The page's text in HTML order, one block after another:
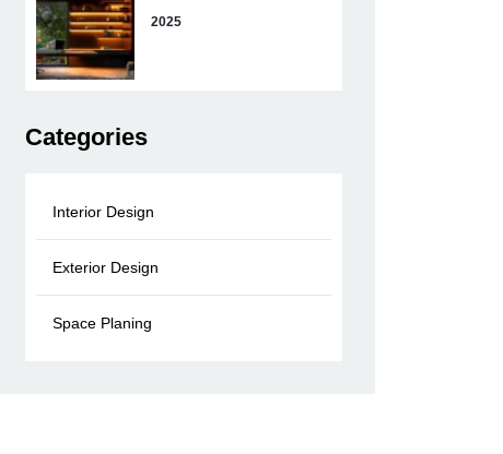
2025
Categories
Interior Design
Exterior Design
Space Planing